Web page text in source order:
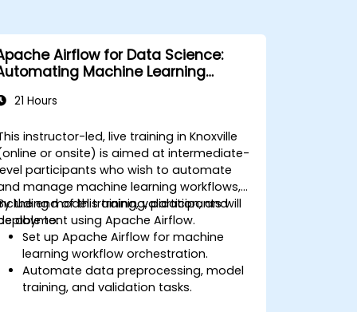
Airflow for Data Science:
Machine Learning
21 Hours
instructor-led, live training in Knoxville
or onsite) is aimed at intermediate-
participants who wish to automate
manage machine learning workflows,
model training, validation, and
using Apache Airflow.
the end of this training, participants will
able to:
Set up Apache Airflow for machine
learning workflow orchestration.
Automate data preprocessing, model
training, and validation tasks.